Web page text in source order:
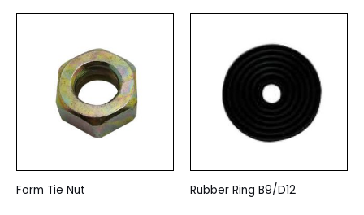
Form Tie Nut Rubber Ring B9/D12